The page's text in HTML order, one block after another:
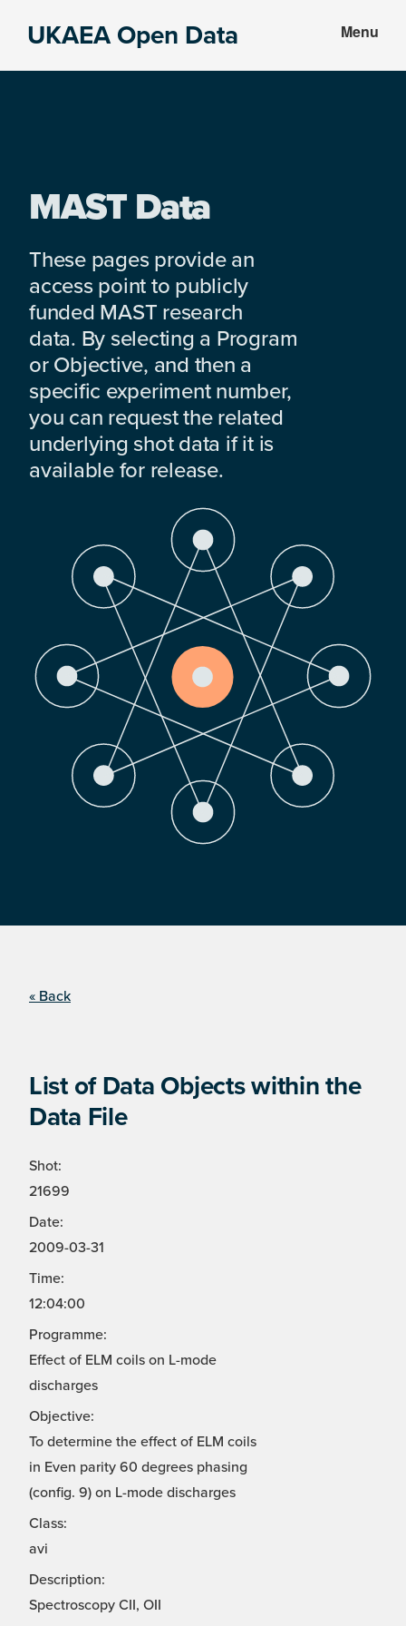
UKAEA Open Data Menu
MAST Data
These pages provide an
access point to publicly
funded MAST research
data. By selecting a Program
or Objective, and then a
specific experiment number,
you can request the related
underlying shot data if it is
available for release.
« Back
List of Data Objects within the
Data File
Shot:
21699
Date:
2009-03-31
Time:
12:04:00
Programme:
Effect of ELM coils on L-mode
discharges
Objective:
To determine the effect of ELM coils
in Even parity 60 degrees phasing
(config. 9) on L-mode discharges
Class:
avi
Description:
Spectroscopy CII, OII